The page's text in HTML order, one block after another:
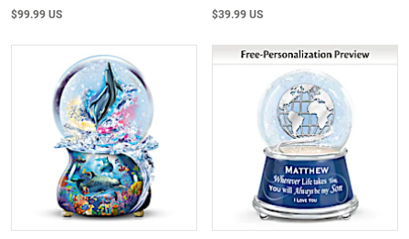
$99.99 US $39.99 US